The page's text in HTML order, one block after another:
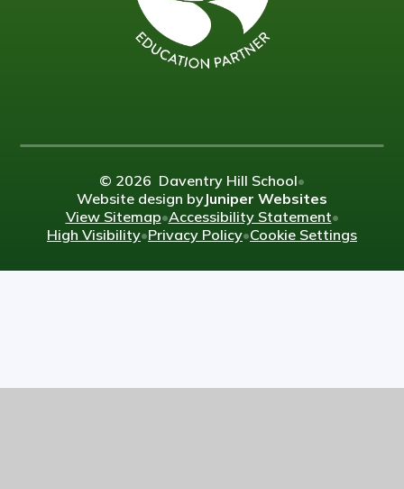
© 2026 Daventry Hill School•
Website design byJuniper Websites
View Sitemap•Accessibility Statement•
High Visibility•Privacy Policy•Cookie Settings